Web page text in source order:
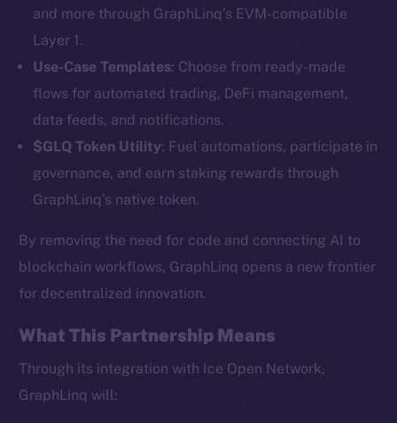
and more through GraphLinq’s EVM-compatible
Layer 1.
Use-Case Templates: Choose from ready-made
flows for automated trading, DeFi management,
data feeds, and notifications.
$GLQ Token Utility: Fuel automations, participate in
governance, and earn staking rewards through
GraphLinq’s native token.
By removing the need for code and connecting AI to
blockchain workflows, GraphLinq opens a new frontier
for decentralized innovation.
What This Partnership Means
Through its integration with Ice Open Network,
GraphLinq will:
The new online is on-
chain
Telegram
Twitter
Facebook